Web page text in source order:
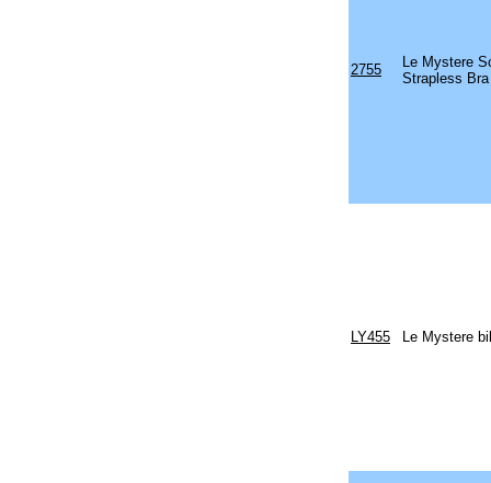
2755
Le Mystere
Strapless Bra
LY455 Le Mystere